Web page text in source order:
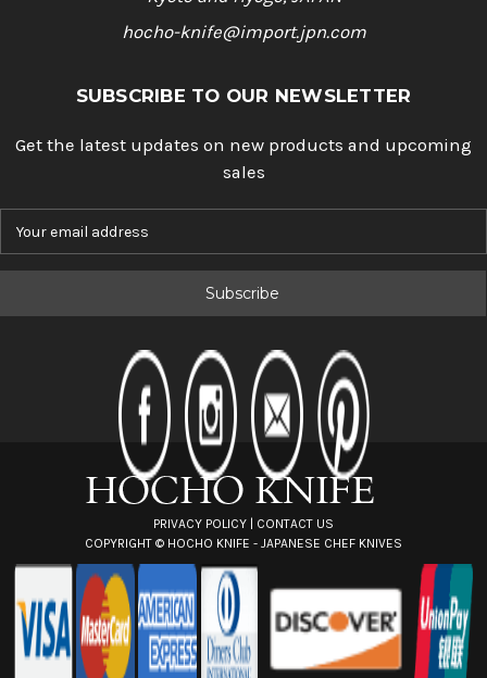
hocho-knife@import.jpn.com
SUBSCRIBE TO OUR NEWSLETTER
Get the latest updates on new products and upcoming
sales
PRIVACY POLICY | CONTACT US
COPYRIGHT © HOCHO KNIFE - JAPANESE CHEF KNIVES